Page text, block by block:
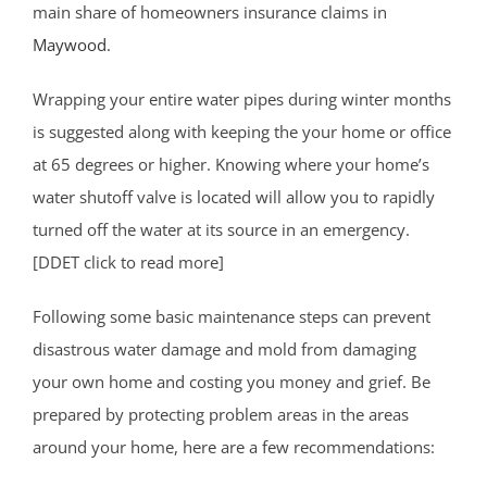
main share of homeowners insurance claims in
Maywood.
Wrapping your entire water pipes during winter months
is suggested along with keeping the your home or office
at 65 degrees or higher. Knowing where your home’s
water shutoff valve is located will allow you to rapidly
turned off the water at its source in an emergency.
[DDET click to read more]
Following some basic maintenance steps can prevent
disastrous water damage and mold from damaging
your own home and costing you money and grief. Be
prepared by protecting problem areas in the areas
around your home, here are a few recommendations: